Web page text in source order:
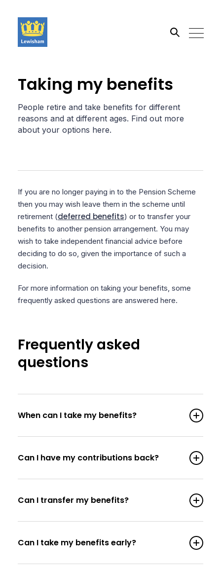
Search the site
Taking my benefits
People retire and take benefits for different
reasons and at different ages. Find out more
about your options here.
If you are no longer paying in to the Pension Scheme
then you may wish leave them in the scheme until
retirement (deferred benefits) or to transfer your
benefits to another pension arrangement. You may
wish to take independent financial advice before
deciding to do so, given the importance of such a
decision.
For more information on taking your benefits, some
frequently asked questions are answered here.
Frequently asked
questions
When can I take my benefits?
Can I have my contributions back?
Can I transfer my benefits?
Can I take my benefits early?